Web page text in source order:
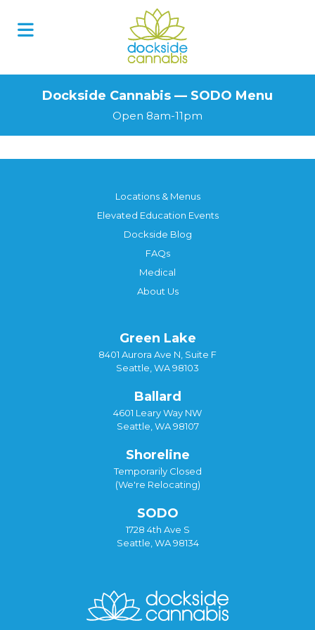
Dockside Cannabis — SODO Menu
Open 8am-11pm
Locations & Menus
Elevated Education Events
Dockside Blog
FAQs
Medical
About Us
Green Lake
8401 Aurora Ave N, Suite F
Seattle, WA 98103
Ballard
4601 Leary Way NW
Seattle, WA 98107
Shoreline
Temporarily Closed
(We're Relocating)
SODO
1728 4th Ave S
Seattle, WA 98134